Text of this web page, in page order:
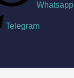
Whatsapp
Telegram